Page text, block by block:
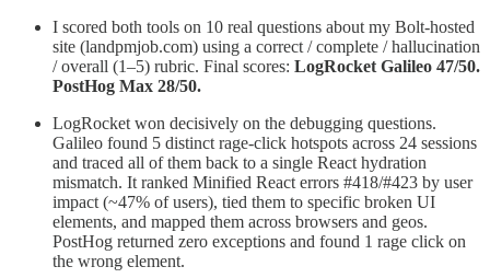
I scored both tools on 10 real questions about my Bolt-hosted
site (landpmjob.com) using a correct / complete / hallucination
/ overall (1–5) rubric. Final scores: LogRocket Galileo 47/50.
PostHog Max 28/50.
LogRocket won decisively on the debugging questions.
Galileo found 5 distinct rage-click hotspots across 24 sessions
and traced all of them back to a single React hydration
mismatch. It ranked Minified React errors #418/#423 by user
impact (~47% of users), tied them to specific broken UI
elements, and mapped them across browsers and geos.
PostHog returned zero exceptions and found 1 rage click on
the wrong element.